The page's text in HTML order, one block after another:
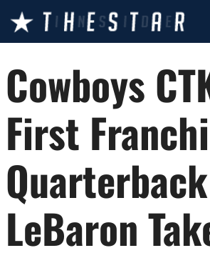
content
Cowboys
First
LeBaron